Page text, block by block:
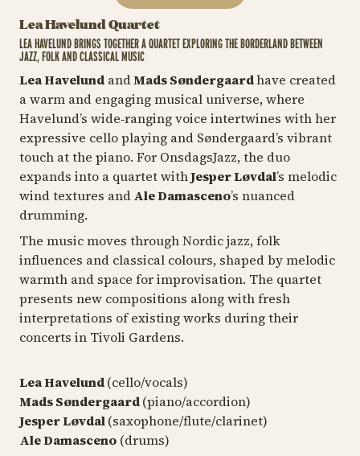
Lea Havelund Quartet
LEA HAVELUND BRINGS TOGETHER A QUARTET EXPLORING THE BORDERLAND BETWEEN
JAZZ, FOLK AND CLASSICAL MUSIC
Lea Havelund andMads Søndergaardhave created
a warm and engaging musical universe, where
Havelund’s wide‑ranging voice intertwines with her
expressive cello playing and Søndergaard’s vibrant
touch at the piano. For OnsdagsJazz, the duo
expands into a quartet withJesper Løvdal’s melodic
wind textures andAle Damasceno’s nuanced
drumming.
The music moves through Nordic jazz, folk
influences and classical colours, shaped by melodic
warmth and space for improvisation. The quartet
presents new compositions along with fresh
interpretations of existing works during their
concerts in Tivoli Gardens.
Lea Havelund(cello/vocals)
Mads Søndergaard(piano/accordion)
Jesper Løvdal(saxophone/flute/clarinet)
Ale Damasceno (drums)